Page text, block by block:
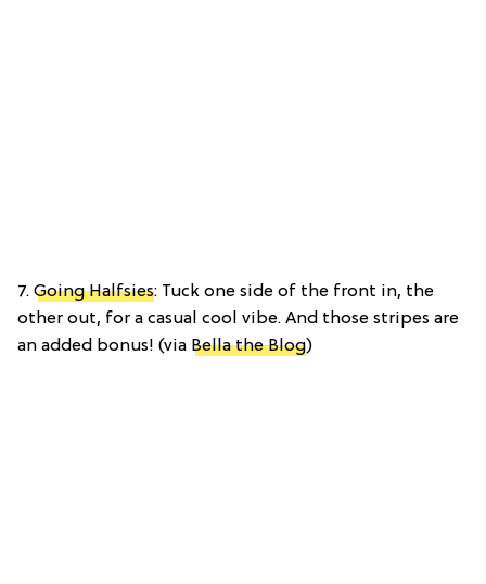
7. Going Halfsies: Tuck one side of the front in, the
other out, for a casual cool vibe. And those stripes are
an added bonus! (via Bella the Blog)